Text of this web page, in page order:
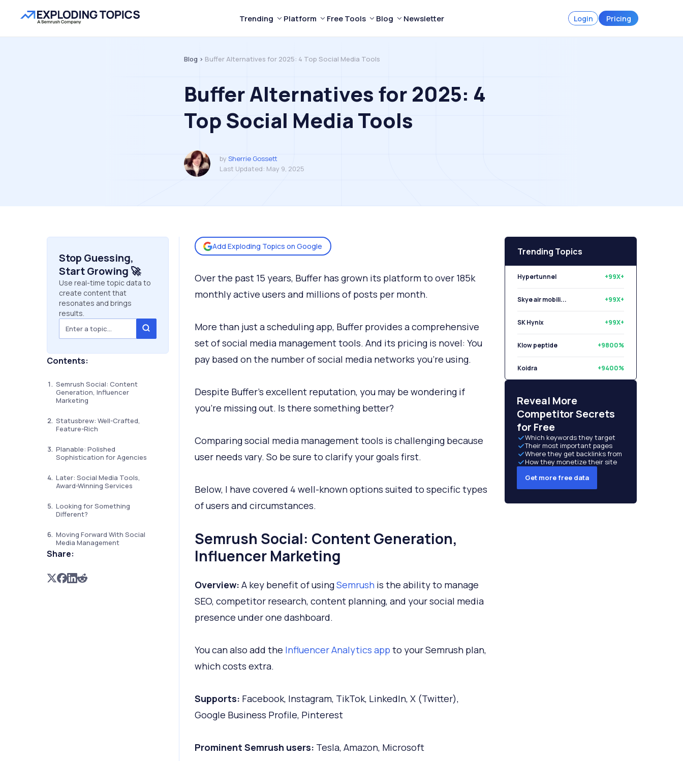
Trending Platform Free Tools Blog Newsletter Login Pricing
Blog > Buffer Alternatives for 2025: 4 Top Social Media Tools
Buffer Alternatives for 2025: 4
Top Social Media Tools
by Sherrie Gossett
Last Updated: May 9, 2025
Stop Guessing,
Start Growing 🚀
Use real-time topic data to
create content that
resonates and brings
results.
Contents:
Semrush Social: Content
Generation, Influencer
Marketing
Statusbrew: Well-Crafted,
Feature-Rich
Planable: Polished
Sophistication for Agencies
Later: Social Media Tools,
Award-Winning Services
Looking for Something
Different?
Moving Forward With Social
Media Management
Share:
Add Exploding Topics on Google
Over the past 15 years, Buffer has grown its platform to over 185k
monthly active users and millions of posts per month.
More than just a scheduling app, Buffer provides a comprehensive
set of social media management tools. And its pricing is novel: You
pay based on the number of social media networks you’re using.
Despite Buffer’s excellent reputation, you may be wondering if
you’re missing out. Is there something better?
Comparing social media management tools is challenging because
user needs vary. So be sure to clarify your goals first.
Below, I have covered 4 well-known options suited to specific types
of users and circumstances.
Semrush Social: Content Generation,
Influencer Marketing
Overview: A key benefit of usingSemrush is the ability to manage
SEO, competitor research, content planning, and your social media
presence under one dashboard.
You can also add the Influencer Analytics app to your Semrush plan,
which costs extra.
Supports: Facebook, Instagram, TikTok, LinkedIn, X (Twitter),
Google Business Profile, Pinterest
Prominent Semrush users: Tesla, Amazon, Microsoft
Trending Topics
Hypertunnel +99X+
Skye air mobili... +99X+
SK Hynix +99X+
Klow peptide +9800%
Koidra +9400%
Reveal More
Competitor Secrets
for Free
Which keywords they target
Their most important pages
Where they get backlinks from
How they monetize their site
Get more free data